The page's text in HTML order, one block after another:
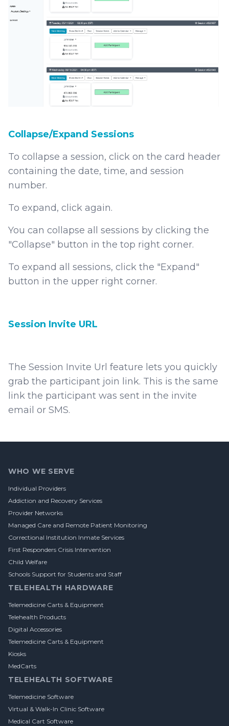
Collapse/Expand Sessions
To collapse a session, click on the card header
containing the date, time, and session
number.
To expand, click again.
You can collapse all sessions by clicking the
"Collapse" button in the top right corner.
To expand all sessions, click the "Expand"
button in the upper right corner.
Session Invite URL
The Session Invite Url feature lets you quickly
grab the participant join link. This is the same
link the participant was sent in the invite
email or SMS.
WHO WE SERVE
Individual Providers
Addiction and Recovery Services
Provider Networks
Managed Care and Remote Patient Monitoring
Correctional Institution Inmate Services
First Responders Crisis Intervention
Child Welfare
Schools Support for Students and Staff
TELEHEALTH HARDWARE
Telemedicine Carts & Equipment
Telehealth Products
Digital Accessories
Telemedicine Carts & Equipment
Kiosks
MedCarts
TELEHEALTH SOFTWARE
Telemedicine Software
Virtual & Walk-In Clinic Software
Medical Cart Software